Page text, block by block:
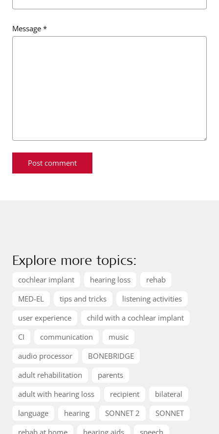
Message *
Explore more topics:
cochlear implant hearing loss
rehab
MED-EL
tips and tricks
listening activities
user experience
child with a cochlear implant
CI
communication
music
audio processor
BONEBRIDGE
adult rehabilitation
parents
adult with hearing loss
recipient
bilateral
language
hearing SONNET 2
SONNET